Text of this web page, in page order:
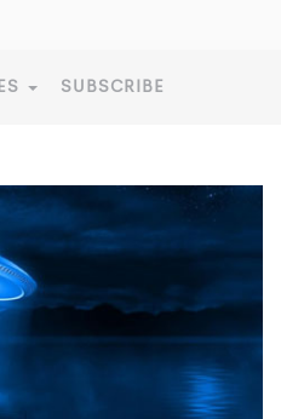
SUBSCRIBE